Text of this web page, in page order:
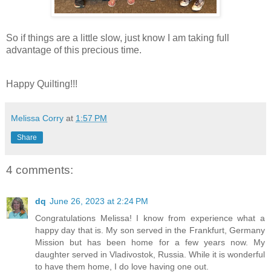
So if things are a little slow, just know I am taking full
advantage of this precious time.
Happy Quilting!!!
Melissa Corry at 1:57 PM
Share
4 comments:
dq June 26, 2023 at 2:24 PM
Congratulations Melissa! I know from experience what a
happy day that is. My son served in the Frankfurt, Germany
Mission but has been home for a few years now. My
daughter served in Vladivostok, Russia. While it is wonderful
to have them home, I do love having one out.